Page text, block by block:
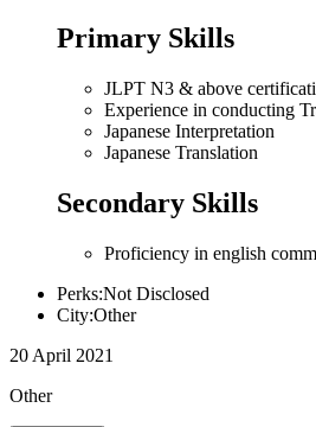
Primary Skills
JLPT N3 & above
Experience in conducting
Japanese Interpretation
Japanese Translation
Secondary Skills
Proficiency in english
Perks:Not Disclosed
City:Other
20 April 2021
Other